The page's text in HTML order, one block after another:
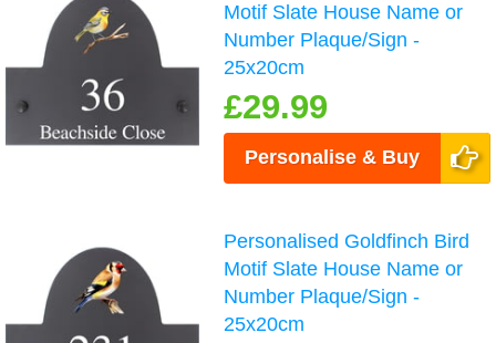
Motif Slate House Name or
Number Plaque/Sign -
25x20cm
£29.99
Personalise & Buy
Personalised Goldfinch Bird
Motif Slate House Name or
Number Plaque/Sign -
25x20cm